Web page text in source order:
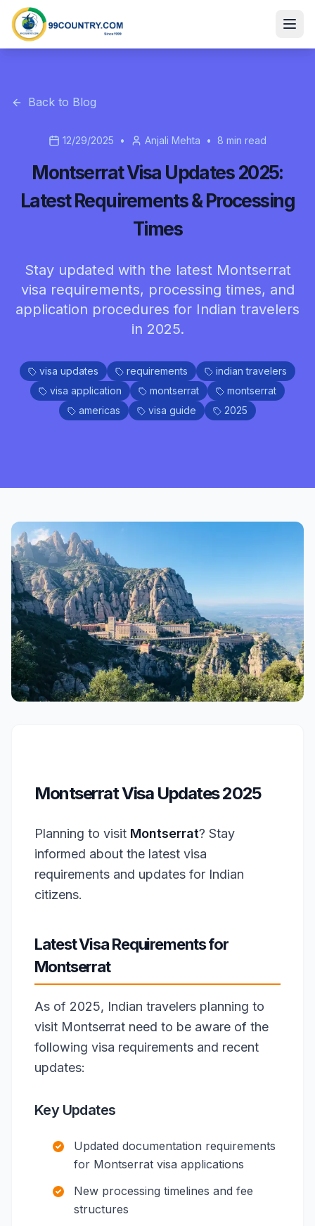
Back to Blog
12/29/2025 • Anjali Mehta • 8 min read
Montserrat Visa Updates 2025:
Latest Requirements & Processing
Times
Stay updated with the latest Montserrat
visa requirements, processing times, and
application procedures for Indian travelers
in 2025.
visa updates requirements
indian travelers
visa application
montserrat
montserrat
americas
visa guide 2025
Montserrat Visa Updates 2025
Planning to visit Montserrat? Stay
informed about the latest visa
requirements and updates for Indian
citizens.
Latest Visa Requirements for
Montserrat
As of 2025, Indian travelers planning to
visit Montserrat need to be aware of the
following visa requirements and recent
updates:
Key Updates
Updated documentation requirements
for Montserrat visa applications
New processing timelines and fee
structures